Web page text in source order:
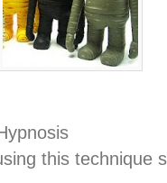
this technique